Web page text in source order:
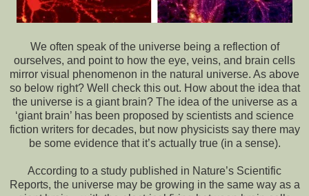
We often speak of the universe being a reflection of
ourselves, and point to how the eye, veins, and brain cells
mirror visual phenomenon in the natural universe. As above
so below right? Well check this out. How about the idea that
the universe is a giant brain? The idea of the universe as a
‘giant brain’ has been proposed by scientists and science
fiction writers for decades, but now physicists say there may
be some evidence that it’s actually true (in a sense).
According to a study published in Nature’s Scientific
Reports, the universe may be growing in the same way as a